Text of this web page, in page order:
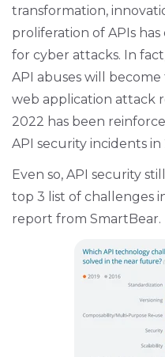
transformation,
proliferation of APIs
for cyber attacks. In
API abuses will
web application attack
2022 has been
API security incidents in
Even so, API security
top 3 list of challenges
report from SmartBear.